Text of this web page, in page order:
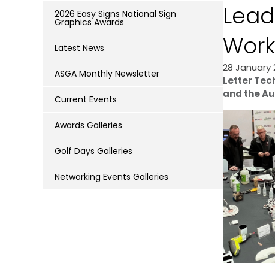
2026 Easy Signs National Sign
Graphics Awards
Latest News
ASGA Monthly Newsletter
Current Events
Awards Galleries
Golf Days Galleries
Networking Events Galleries
28 January
Letter
and the